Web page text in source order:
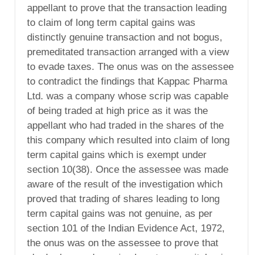
appellant to prove that the transaction leading
to claim of long term capital gains was
distinctly genuine transaction and not bogus,
premeditated transaction arranged with a view
to evade taxes. The onus was on the assessee
to contradict the findings that Kappac Pharma
Ltd. was a company whose scrip was capable
of being traded at high price as it was the
appellant who had traded in the shares of the
this company which resulted into claim of long
term capital gains which is exempt under
section 10(38). Once the assessee was made
aware of the result of the investigation which
proved that trading of shares leading to long
term capital gains was not genuine, as per
section 101 of the Indian Evidence Act, 1972,
the onus was on the assessee to prove that